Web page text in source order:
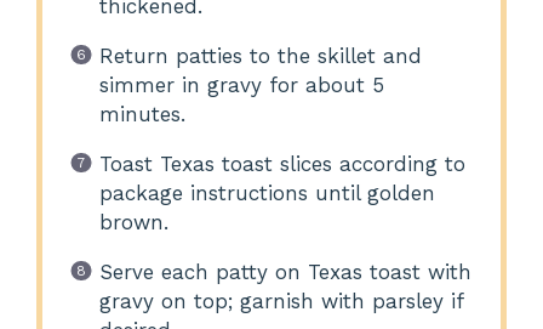
thickened.
Return patties to the skillet and
simmer in gravy for about 5
minutes.
Toast Texas toast slices according to
package instructions until golden
brown.
Serve each patty on Texas toast with
gravy on top; garnish with parsley if